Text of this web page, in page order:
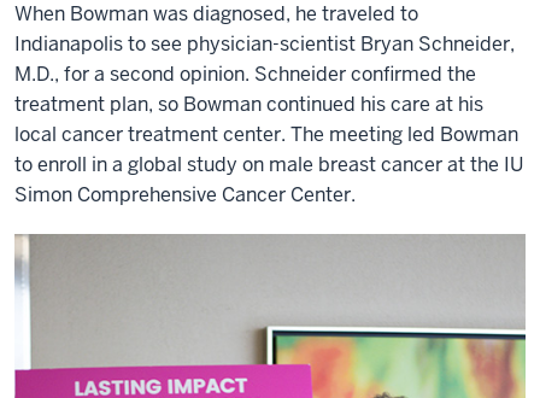
When Bowman was diagnosed, he traveled to
Indianapolis to see physician-scientist Bryan Schneider,
M.D., for a second opinion. Schneider confirmed the
treatment plan, so Bowman continued his care at his
local cancer treatment center. The meeting led Bowman
to enroll in a global study on male breast cancer at the IU
Simon Comprehensive Cancer Center.